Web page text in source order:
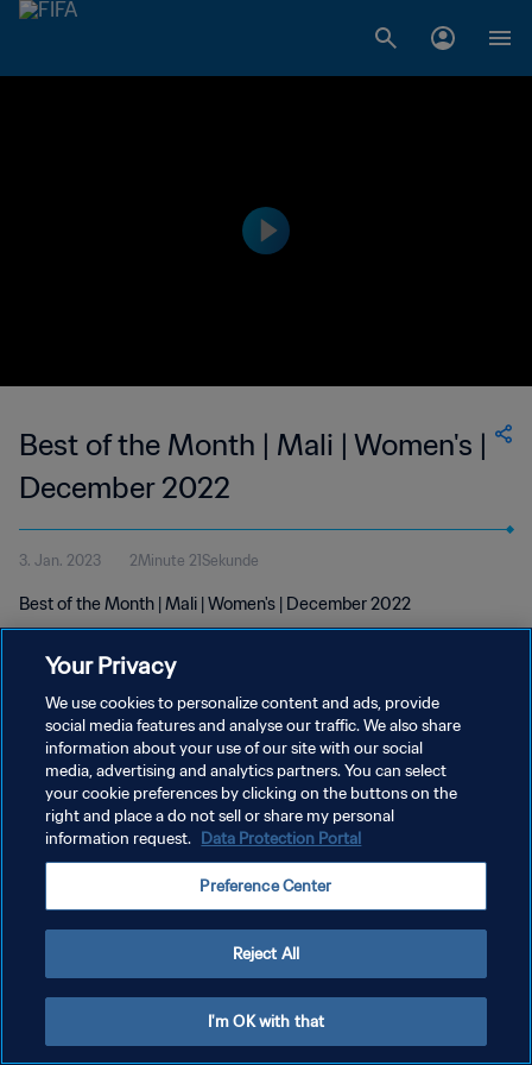
Best of the Month | Mali | Women's |
December 2022
3. Jan. 2023 2Minute 21Sekunde
Best of the Month | Mali | Women's | December 2022
DATENSCHUTZ
NUTZUNGSBEDINGUNGEN
COOKIE-EINSTELLUNGEN VERWALTEN
Your Privacy
We use cookies to personalize content and ads, provide
social media features and analyse our traffic. We also share
information about your use of our site with our social
media, advertising and analytics partners. You can select
your cookie preferences by clicking on the buttons on the
right and place a do not sell or share my personal
information request. Data Protection Portal
Preference Center
Reject All
I'm OK with that